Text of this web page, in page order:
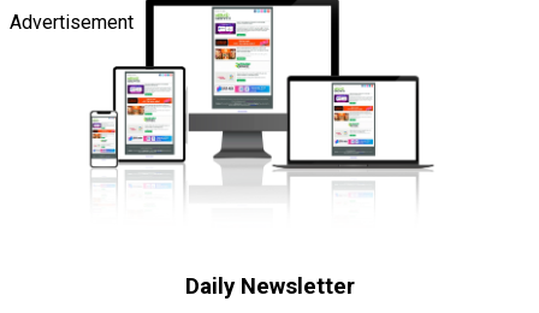
Advertisement
Daily Newsletter